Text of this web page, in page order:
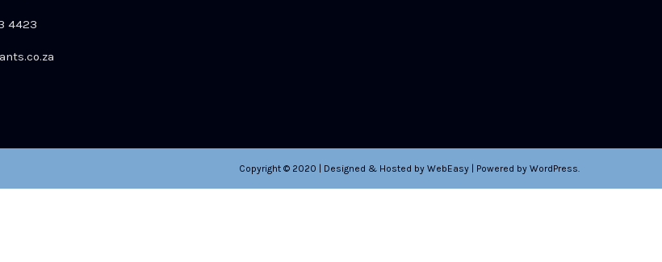
4423
Copyright © 2020 | Designed & Hosted by WebEasy | Powered by WordPress.